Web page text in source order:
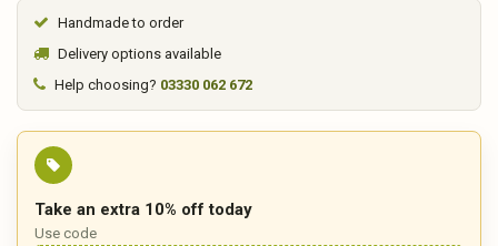
Handmade to order
Delivery options available
Help choosing? 03330 062 672
Take an extra 10% off today
Use code